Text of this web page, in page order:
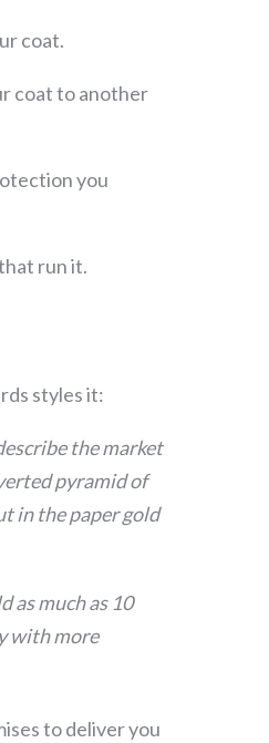
coat.
coat to another
you
run it.
styles it:
the market
pyramid of
in the paper gold
as much as 10
with more
to deliver you